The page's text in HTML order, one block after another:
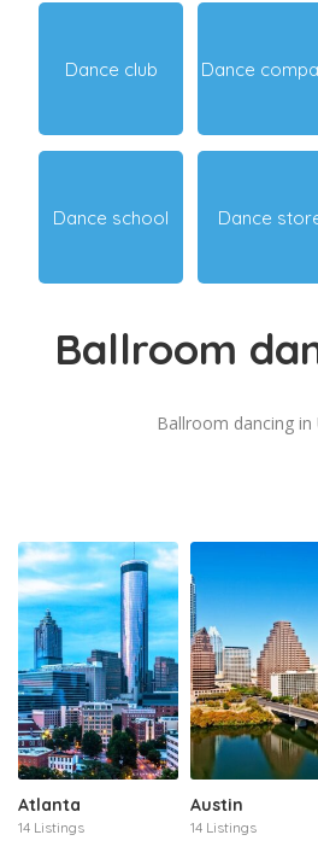
Dance club Dance
Dance school Dance
Ballroom
Ballroom dancing in
Atlanta
14 Listings
Austin
14 Listings